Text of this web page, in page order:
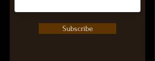
Subscribe